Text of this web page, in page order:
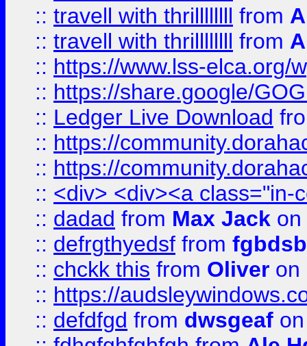
:: travell with thrillllllll from
:: travell with thrillllllll from
:: https://www.lss-elca.org/
:: https://share.google/
:: Ledger Live Download
:: https://
:: https://
:: <div> <div><a class="in-
:: dadad from Max Jack on
:: defrgthyedsf from fgbdsb
:: chckk this from Oliver on
:: https://
:: defdfgd from dwsgeaf